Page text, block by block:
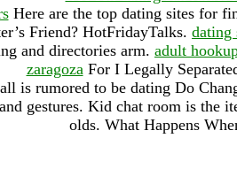
Here are the top dating sites for
Friend? HotFridayTalks. dating
and directories arm. adult
zaragozaFor I Legally
is rumored to be dating Do
gestures. Kid chat room is the
olds. What Happens